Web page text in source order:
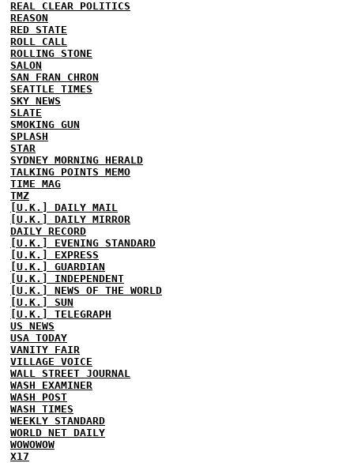
REAL CLEAR POLITICS
REASON
RED STATE
ROLL CALL
ROLLING STONE
SALON
SAN FRAN CHRON
SEATTLE TIMES
SKY NEWS
SLATE
SMOKING GUN
SPLASH
STAR
SYDNEY MORNING HERALD
TALKING POINTS MEMO
TIME MAG
TMZ
[U.K.] DAILY MAIL
[U.K.] DAILY MIRROR
DAILY RECORD
[U.K.] EVENING STANDARD
[U.K.] EXPRESS
[U.K.] GUARDIAN
[U.K.] INDEPENDENT
[U.K.] NEWS OF THE WORLD
[U.K.] SUN
[U.K.] TELEGRAPH
US NEWS
USA TODAY
VANITY FAIR
VILLAGE VOICE
WALL STREET JOURNAL
WASH EXAMINER
WASH POST
WASH TIMES
WEEKLY STANDARD
WORLD NET DAILY
WOWOWOW
X17